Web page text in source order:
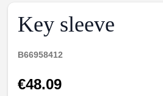
Key sleeve
B66958412
€48.09